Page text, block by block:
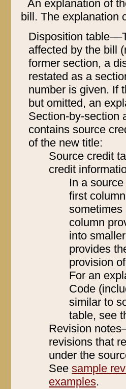
An explanation of
bill. The explanation
Disposition
affected by the bill
former section, a
restated as a
number is given. If
but omitted, an
Section-by-section
contains source
of the new title:
Source credit
credit
In a
first
sometimes
column
into
provides
provision
For an
Code
similar to
table, see
Revision
revisions that
under the
See sample
examples.